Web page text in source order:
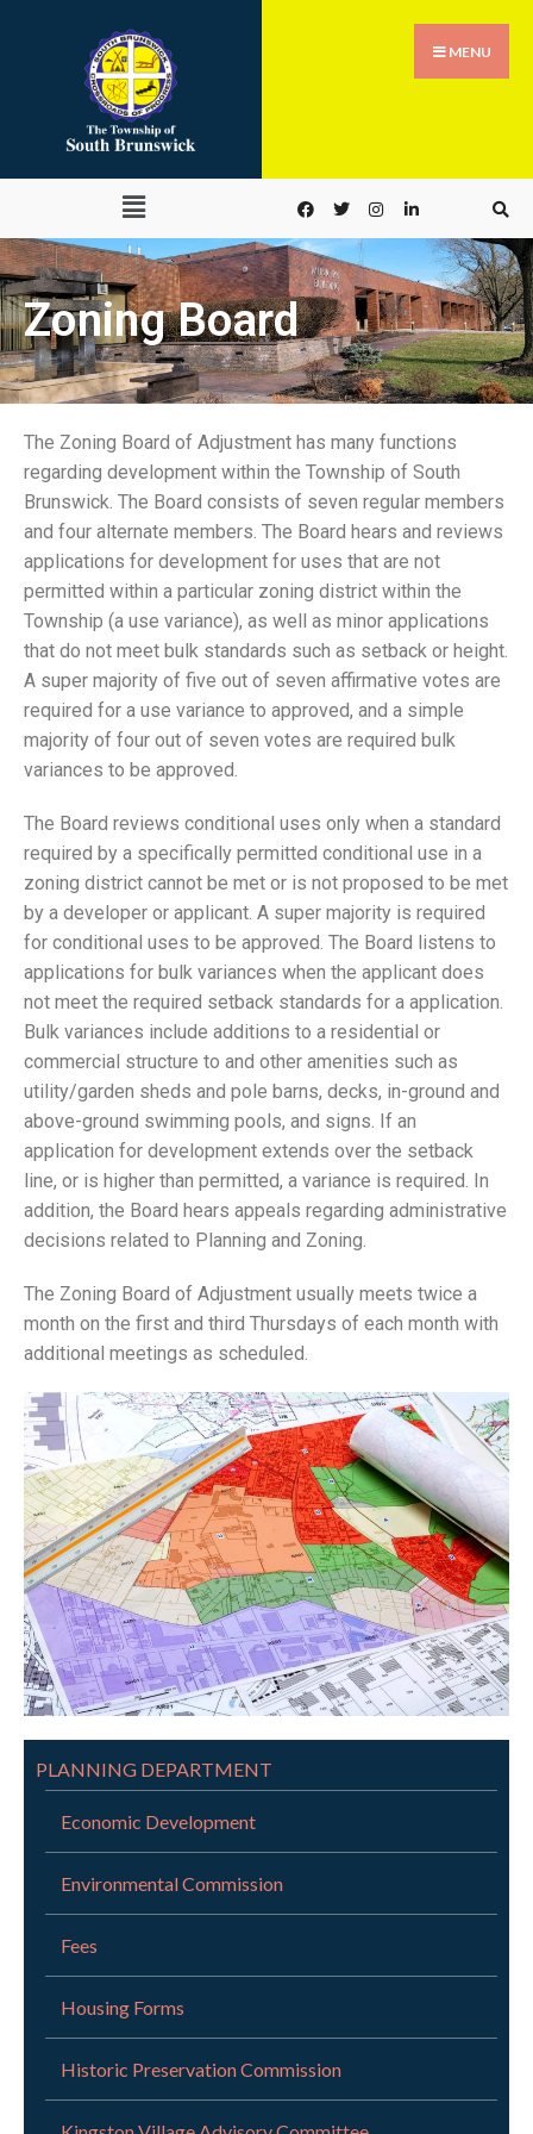
MENU
Zoning Board
The Zoning Board of Adjustment has many functions
regarding development within the Township of South
Brunswick. The Board consists of seven regular members
and four alternate members. The Board hears and reviews
applications for development for uses that are not
permitted within a particular zoning district within the
Township (a use variance), as well as minor applications
that do not meet bulk standards such as setback or height.
A super majority of five out of seven affirmative votes are
required for a use variance to approved, and a simple
majority of four out of seven votes are required bulk
variances to be approved.
The Board reviews conditional uses only when a standard
required by a specifically permitted conditional use in a
zoning district cannot be met or is not proposed to be met
by a developer or applicant. A super majority is required
for conditional uses to be approved. The Board listens to
applications for bulk variances when the applicant does
not meet the required setback standards for a application.
Bulk variances include additions to a residential or
commercial structure to and other amenities such as
utility/garden sheds and pole barns, decks, in-ground and
above-ground swimming pools, and signs. If an
application for development extends over the setback
line, or is higher than permitted, a variance is required. In
addition, the Board hears appeals regarding administrative
decisions related to Planning and Zoning.
The Zoning Board of Adjustment usually meets twice a
month on the first and third Thursdays of each month with
additional meetings as scheduled.
PLANNING DEPARTMENT
Economic Development
Environmental Commission
Fees
Housing Forms
Historic Preservation Commission